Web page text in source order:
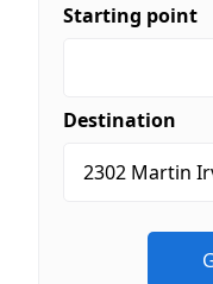
Starting point
Destination